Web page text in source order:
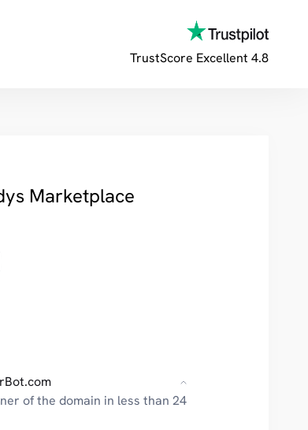
TrustScore Excellent 4.8
Marketplace
of the domain in less than 24